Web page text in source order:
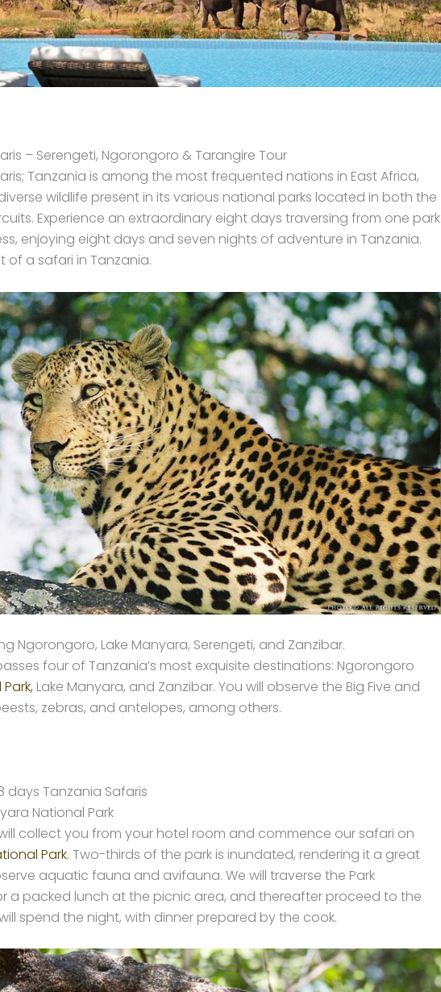
– Serengeti, Ngorongoro & Tarangire Tour
Tanzania is among the most frequented nations in East Africa,
wildlife present in its various national parks located in both the
Experience an extraordinary eight days traversing from one park
enjoying eight days and seven nights of adventure in Tanzania.
of a safari in Tanzania.
Ngorongoro, Lake Manyara, Serengeti, and Zanzibar.
four of Tanzania’s most exquisite destinations: Ngorongoro
Lake Manyara, and Zanzibar. You will observe the Big Five and
zebras, and antelopes, among others.
days Tanzania Safaris
National Park
collect you from your hotel room and commence our safari on
Park. Two-thirds of the park is inundated, rendering it a great
aquatic fauna and avifauna. We will traverse the Park
a packed lunch at the picnic area, and thereafter proceed to the
spend the night, with dinner prepared by the cook.